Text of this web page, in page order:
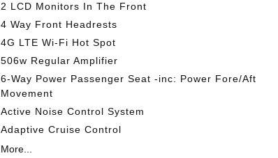
2 LCD Monitors In The Front
4 Way Front Headrests
4G LTE Wi-Fi Hot Spot
506w Regular Amplifier
6-Way Power Passenger Seat -inc: Power Fore/Aft
Movement
Active Noise Control System
Adaptive Cruise Control
More...